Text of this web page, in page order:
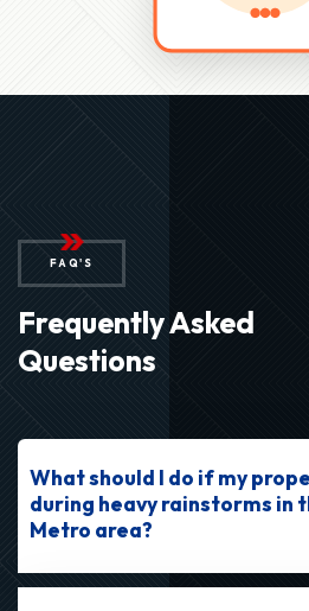
FAQ'S
Frequently Asked
Questions
What should I do if my
during heavy rainstorms in
Metro area?